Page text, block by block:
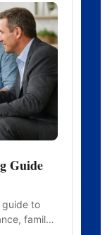
Guide
guide to
family